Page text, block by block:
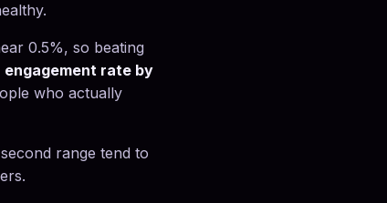
0.5%, so beating
engagement rate by
who actually
range tend to